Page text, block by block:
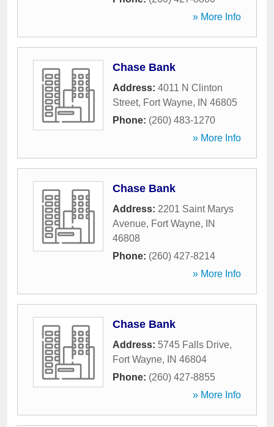
» More Info
Chase Bank
Address: 4011 N Clinton
Street, Fort Wayne, IN 46805
Phone: (260) 483-1270
» More Info
Chase Bank
Address: 2201 Saint Marys
Avenue, Fort Wayne,
IN
46808
Phone: (260) 427-8214
» More Info
Chase Bank
Address: 5745 Falls Drive,
Fort Wayne, IN 46804
Phone: (260) 427-8855
» More Info